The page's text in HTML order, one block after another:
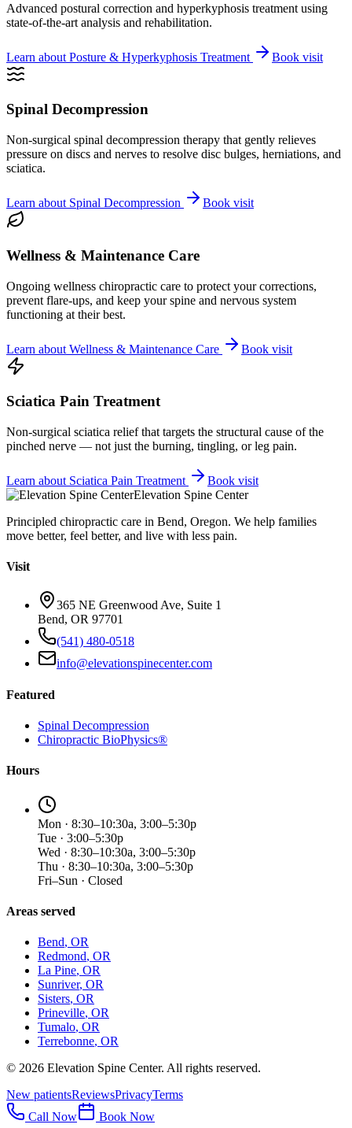
Advanced postural correction and hyperkyphosis treatment using
state-of-the-art analysis and rehabilitation.
Learn about Posture & Hyperkyphosis Treatment Book visit
Spinal Decompression
Non-surgical spinal decompression therapy that gently relieves
pressure on discs and nerves to resolve disc bulges, herniations, and
sciatica.
Learn about Spinal Decompression Book visit
Wellness & Maintenance Care
Ongoing wellness chiropractic care to protect your corrections,
prevent flare-ups, and keep your spine and nervous system
functioning at their best.
Learn about Wellness & Maintenance Care Book visit
Sciatica Pain Treatment
Non-surgical sciatica relief that targets the structural cause of the
pinched nerve — not just the burning, tingling, or leg pain.
Learn about Sciatica Pain Treatment
Book visit
Elevation Spine Center
Principled chiropractic care in Bend, Oregon. We help families
move better, feel better, and live with less pain.
Visit
365 NE Greenwood Ave, Suite 1
Bend, OR 97701
(541) 480-0518
info@elevationspinecenter.com
Featured
Spinal Decompression
Chiropractic BioPhysics®
Hours
Mon · 8:30–10:30a, 3:00–5:30p
Tue · 3:00–5:30p
Wed · 8:30–10:30a, 3:00–5:30p
Thu · 8:30–10:30a, 3:00–5:30p
Fri–Sun · Closed
Areas served
Bend, OR
Redmond, OR
La Pine, OR
Sunriver, OR
Sisters, OR
Prineville, OR
Tumalo, OR
Terrebonne, OR
© 2026 Elevation Spine Center. All rights reserved.
New patientsReviewsPrivacyTerms
Call Now
Book Now